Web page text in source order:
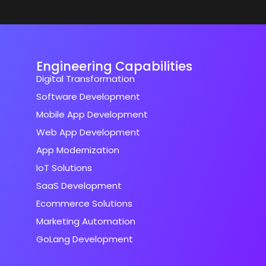
Engineering Capabilities
Digital Transformation
Software Development
Mobile App Development
Web App Development
App Modernization
IoT Solutions
SaaS Development
Ecommerce Solutions
Marketing Automation
GoLang Development